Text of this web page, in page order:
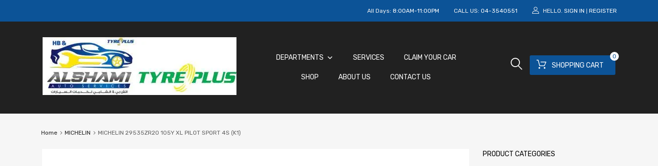
All Days: 8:00AM-11:00PM CALL US: 04-3540551 HELLO. SIGN IN REGISTER
SHOPPING CART
0
DEPARTMENTS SERVICES CLAIM YOUR CAR
SHOP ABOUT US CONTACT US
Home MICHELIN MICHELIN 29535ZR20 105Y XL PILOT SPORT 4S (K1)
PRODUCT CATEGORIES